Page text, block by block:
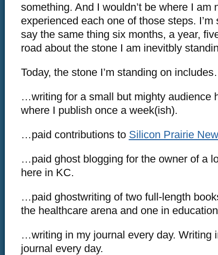
something. And I wouldn’t be where I am
experienced each one of those steps.
say the same thing six months, a year,
road about the stone I am inevitbly
Today, the stone I’m standing on
…writing for a small but mighty audience
where I publish once a week(ish).
…paid contributions to Silicon Prairie
…paid ghost blogging for the owner of a
here in KC.
…paid ghostwriting of two full-length
the healthcare arena and one in
…writing in my journal every day. Writing
journal every day.